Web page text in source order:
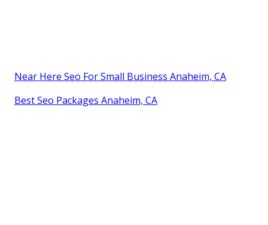
Near Here Seo For Small Business Anaheim, CA
Best Seo Packages Anaheim, CA